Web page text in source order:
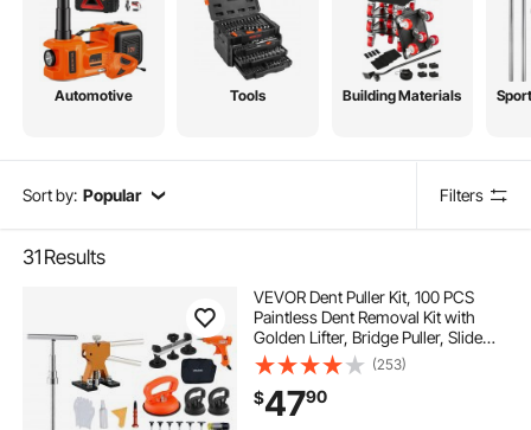
Automotive Tools Building Materials
Sort by: Popular Filters
31 Results
VEVOR Dent Puller Kit, 100 PCS
Paintless Dent Removal Kit with
Golden Lifter, Bridge Puller, Slide
Hammer T-Bar, Glue Gun, Auto
Body Hail Damage Remover Tools
for Car Refrigerator Door Ding
Repair
(253)
$4790